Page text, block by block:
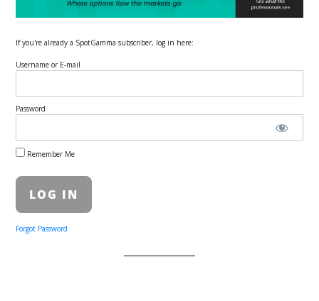
If you're already a SpotGamma subscriber, log in here:
Username or E-mail
Password
Remember Me
Forgot Password